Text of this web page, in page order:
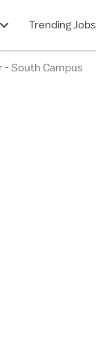
Trending Jobs
- South Campus